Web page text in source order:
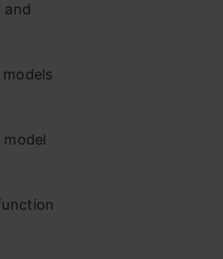
and